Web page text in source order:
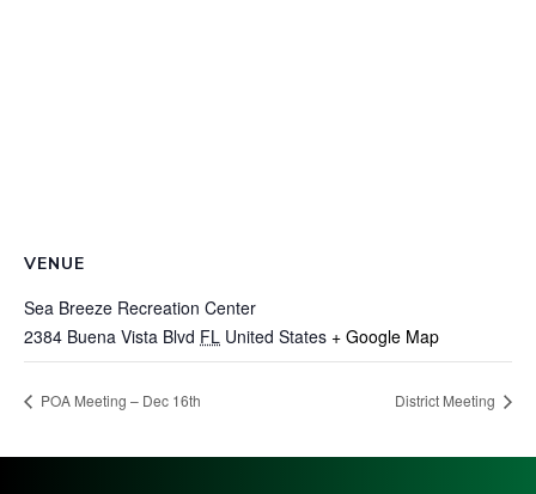
VENUE
Sea Breeze Recreation Center
2384 Buena Vista Blvd FL United States + Google Map
POA Meeting – Dec 16th District Meeting